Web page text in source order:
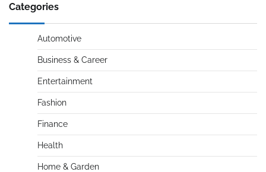
Categories
Automotive
Business & Career
Entertainment
Fashion
Finance
Health
Home & Garden